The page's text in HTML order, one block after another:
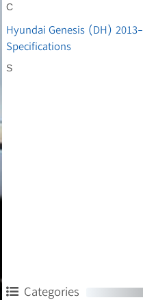
C
Hyundai Genesis (DH)
Specifications
S
Categories